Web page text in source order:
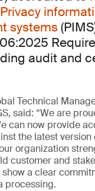
systems
audit and
Technical
said: “We are
can now provide
the latest version
organization
customer and
a clear
processing.